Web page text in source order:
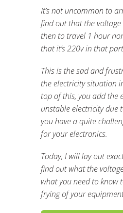
It’s not uncommon to
find out that the
then to travel 1 hour
that it’s 220v in that
This is the sad and
the electricity situation
top of this, you add the
unstable electricity due
you have a quite
for your electronics.
Today, I will lay out
find out what the
what you need to know
frying of your